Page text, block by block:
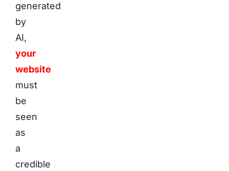
generated
by
AI,
your
website
must
be
seen
as
a
credible